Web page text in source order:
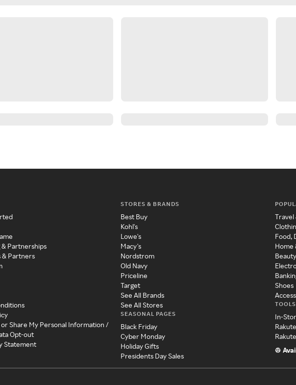
Partnerships
& Partners
or Share My Personal Information /
Opt-out
Statement
STORES & BRANDS
Best Buy
Kohl's
Lowe's
Macy's
Nordstrom
Old Navy
Priceline
Target
See All Brands
See All Stores
SEASONAL PAGES
Black Friday
Cyber Monday
Holiday Gifts
Presidents Day Sales
Travel
Food,
Home
Shoes
In-